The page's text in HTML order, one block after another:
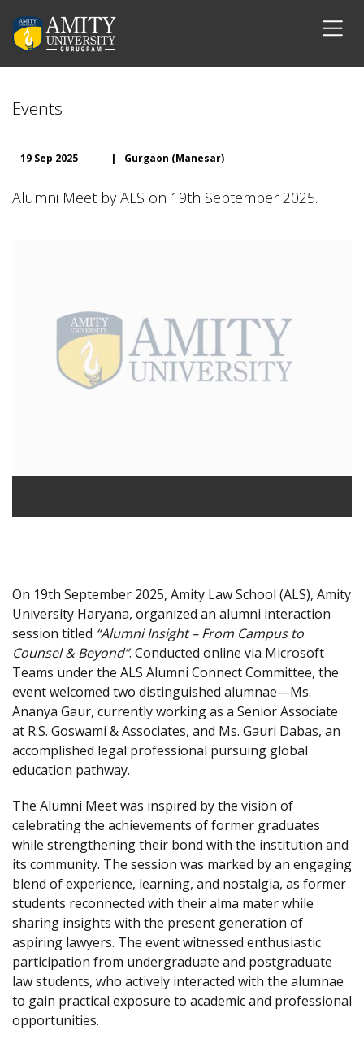
Events
19 Sep 2025 | Gurgaon (Manesar)
Alumni Meet by ALS on 19th September 2025.
On 19th September 2025, Amity Law School (ALS), Amity
University Haryana, organized an alumni interaction
session titled “Alumni Insight – From Campus to
Counsel & Beyond”. Conducted online via Microsoft
Teams under the ALS Alumni Connect Committee, the
event welcomed two distinguished alumnae—Ms.
Ananya Gaur, currently working as a Senior Associate
at R.S. Goswami & Associates, and Ms. Gauri Dabas, an
accomplished legal professional pursuing global
education pathway.
The Alumni Meet was inspired by the vision of
celebrating the achievements of former graduates
while strengthening their bond with the institution and
its community. The session was marked by an engaging
blend of experience, learning, and nostalgia, as former
students reconnected with their alma mater while
sharing insights with the present generation of
aspiring lawyers. The event witnessed enthusiastic
participation from undergraduate and postgraduate
law students, who actively interacted with the alumnae
to gain practical exposure to academic and professional
opportunities.